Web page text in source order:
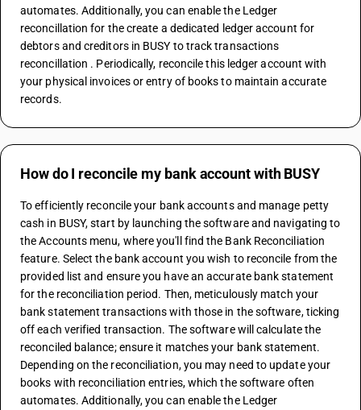
automates. Additionally, you can enable the Ledger
reconcillation for the create a dedicated ledger account for
debtors and creditors in BUSY to track transactions
reconcillation . Periodically, reconcile this ledger account with
your physical invoices or entry of books to maintain accurate
records.
How do I reconcile my bank account with BUSY
To efficiently reconcile your bank accounts and manage petty
cash in BUSY, start by launching the software and navigating to
the Accounts menu, where you'll find the Bank Reconciliation
feature. Select the bank account you wish to reconcile from the
provided list and ensure you have an accurate bank statement
for the reconciliation period. Then, meticulously match your
bank statement transactions with those in the software, ticking
off each verified transaction. The software will calculate the
reconciled balance; ensure it matches your bank statement.
Depending on the reconciliation, you may need to update your
books with reconciliation entries, which the software often
automates. Additionally, you can enable the Ledger